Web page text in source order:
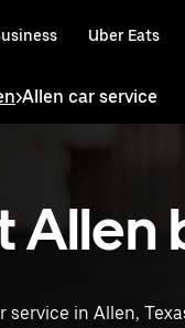
Uber Eats
>Allen car service
Allen
in Allen,